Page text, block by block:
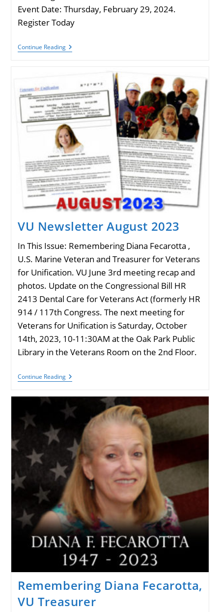
Event Date: Thursday, February 29, 2024.
Register Today
Continue ReadingOak
Park
Event
|
Feb.
29
VU Newsletter August 2023
In This Issue: Remembering Diana Fecarotta ,
U.S. Marine Veteran and Treasurer for Veterans
for Unification. VU June 3rd meeting recap and
photos. Update on the Congressional Bill HR
2413 Dental Care for Veterans Act (formerly HR
914 / 117th Congress. The next meeting for
Veterans for Unification is Saturday, October
14th, 2023, 10-11:30AM at the Oak Park Public
Library in the Veterans Room on the 2nd Floor.
Continue ReadingVU
Newsletter
Remembering Diana Fecarotta,
VU Treasurer